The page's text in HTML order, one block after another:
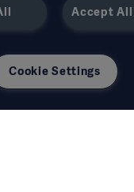
설명의 목적으로만 사용되었
내지 않을 수 있습니다.
Accept All
Cookie Settings